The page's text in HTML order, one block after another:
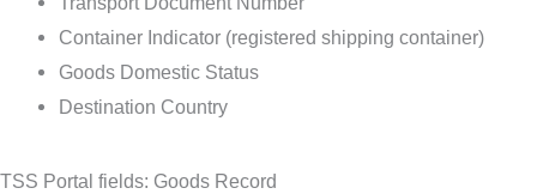
Container Indicator (registered shipping container)
Goods Domestic Status
Destination Country
TSS Portal fields: Goods Record